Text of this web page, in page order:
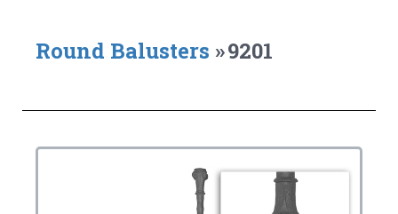
Round Balusters »9201